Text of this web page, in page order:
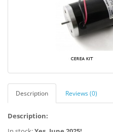
Description Reviews (0)
Description: